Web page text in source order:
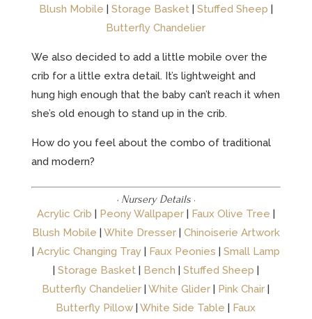
Blush Mobile | Storage Basket| Stuffed Sheep |
Butterfly Chandelier
We also decided to add a little mobile over the
crib for a little extra detail. It’s lightweight and
hung high enough that the baby can’t reach it when
she’s old enough to stand up in the crib.
How do you feel about the combo of traditional
and modern?
· Nursery Details ·
Acrylic Crib | Peony Wallpaper| Faux Olive Tree |
Blush Mobile | White Dresser| Chinoiserie Artwork
| Acrylic Changing Tray| Faux Peonies | Small Lamp
| Storage Basket| Bench | Stuffed Sheep |
Butterfly Chandelier |White Glider | Pink Chair |
Butterfly Pillow |White Side Table | Faux